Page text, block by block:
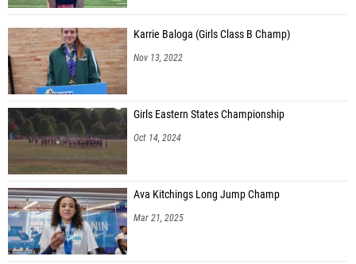
Karrie Baloga (Girls Class B Champ)
Nov 13, 2022
Girls Eastern States Championship
Oct 14, 2024
Ava Kitchings Long Jump Champ
Mar 21, 2025